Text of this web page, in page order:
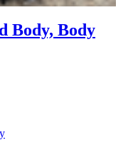
Body, Body